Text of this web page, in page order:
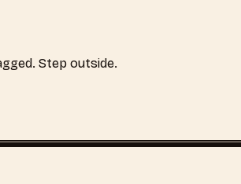
Step outside.